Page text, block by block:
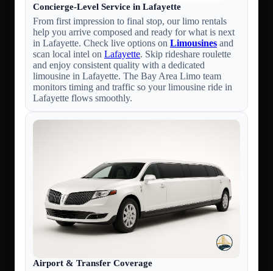
Concierge-Level Service in Lafayette
From first impression to final stop, our limo rentals
help you arrive composed and ready for what is next
in Lafayette. Check live options on Limousines and
scan local intel on Lafayette. Skip rideshare roulette
and enjoy consistent quality with a dedicated
limousine in Lafayette. The Bay Area Limo team
monitors timing and traffic so your limousine ride in
Lafayette flows smoothly.
Airport & Transfer Coverage